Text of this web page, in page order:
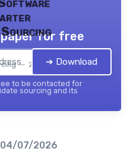
— 2026
for free
➔ Download
to be contacted for
sourcing and its
04/07/2026